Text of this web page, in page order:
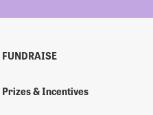
FUNDRAISE
Prizes & Incentives